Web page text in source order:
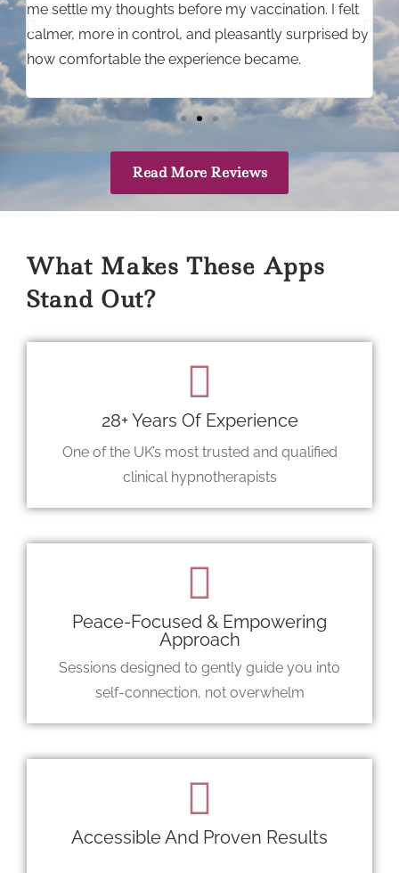
me settle my thoughts before my vaccination. I felt
calmer, more in control, and pleasantly surprised by
how comfortable the experience became.
Read More Reviews
What Makes These Apps
Stand Out?
28+ Years Of Experience
One of the UK’s most trusted and qualified
clinical hypnotherapists
Peace-Focused & Empowering
Approach
Sessions designed to gently guide you into
self-connection, not overwhelm
Accessible And Proven Results